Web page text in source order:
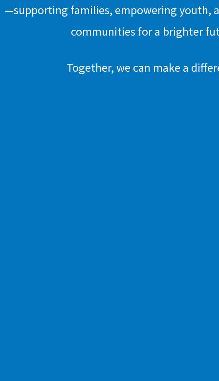
—supporting families, empowering youth,
communities for a brighter
Together, we can make a